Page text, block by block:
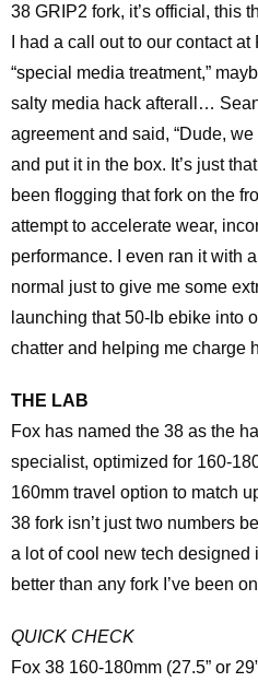
38 GRIP2 fork, it’s official, this
I had a call out to our contact
“special media treatment,”
salty media hack afterall…
agreement and said, “Dude,
and put it in the box. It’s just
been flogging that fork on the
attempt to accelerate wear,
performance. I even ran it with
normal just to give me some
launching that 50-lb ebike into
chatter and helping me charge
THE LAB
Fox has named the 38 as the
specialist, optimized for 160-
160mm travel option to match
38 fork isn’t just two numbers
a lot of cool new tech designed
better than any fork I’ve been
QUICK CHECK
Fox 38 160-180mm (27.5” or